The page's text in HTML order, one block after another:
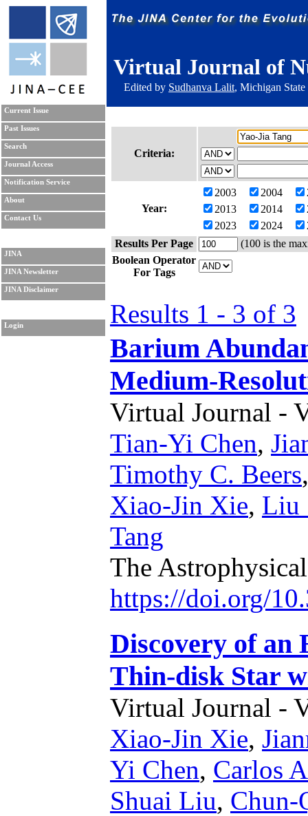
Virtual Journal of
Edited by Sudhanva Lalit, Michigan
Current Issue
Past Issues
Search
Journal Access
Notification Service
About
Contact Us
JINA
JINA Newsletter
JINA Disclaimer
Login
Criteria:
Year:
2003 2004
2013
2014
2023
2024
Results Per Page
(100 is the
Boolean Operator
For Tags
Results 1 - 3 of 3
Barium
Medium-
Virtual Journal -
Tian-Yi Chen,
Timothy C. Beers
Xiao-Jin Xie, Liu
Tang
The
https://doi.org/
Discovery of an
Thin-disk Star
Virtual Journal -
Xiao-Jin Xie,
Yi Chen, Carlos
Shuai Liu, Chun-